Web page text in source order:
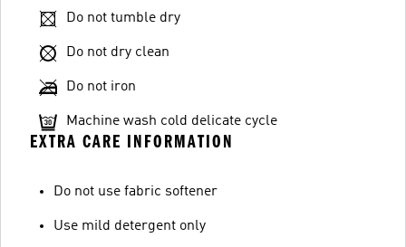
Do not tumble dry
Do not dry clean
Do not iron
Machine wash cold delicate cycle
EXTRA CARE INFORMATION
Do not use fabric softener
Use mild detergent only